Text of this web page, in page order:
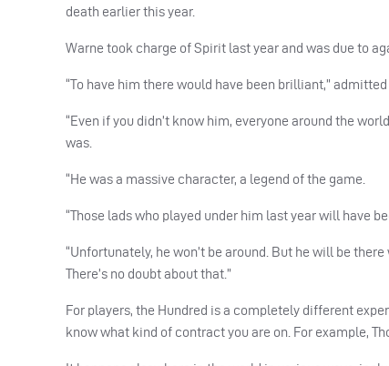
death earlier this year.
Warne took charge of Spirit last year and was due to
“To have him there would have been brilliant,” admitted
“Even if you didn’t know him, everyone around the
was.
“He was a massive character, a legend of the game.
“Those lads who played under him last year will have
“Unfortunately, he won’t be around. But he will be
There’s no doubt about that.”
For players, the Hundred is a completely different
know what kind of contract you are on. For example,